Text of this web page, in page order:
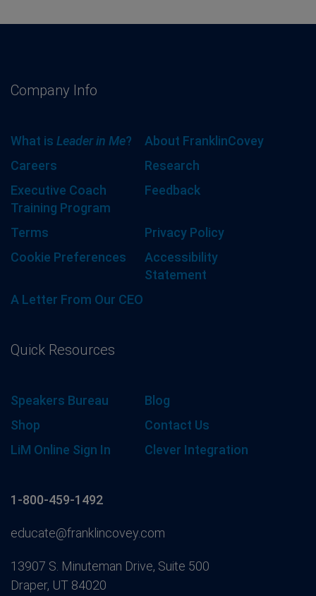
Company Info
What is Leader in Me?
About FranklinCovey
Careers
Research
Executive Coach
Training Program
Feedback
Terms
Privacy Policy
Cookie Preferences
Accessibility
Statement
A Letter From Our CEO
Quick Resources
Speakers Bureau
Blog
Shop
Contact Us
LiM Online Sign In
Clever Integration
1-800-459-1492
educate@franklincovey.com
13907 S. Minuteman Drive, Suite 500
Draper, UT 84020